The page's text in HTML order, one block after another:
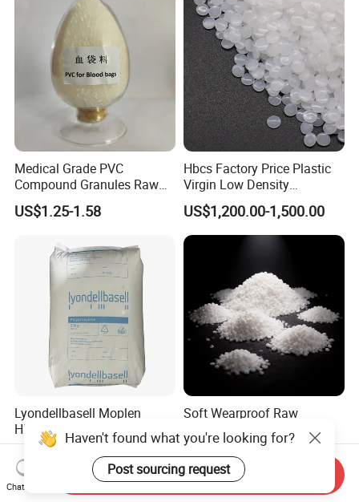
Medical Grade PVC
Compound Granules Raw
Material for Disposable
Blood Collection Bags
US$1.25-1.58
Hbcs Factory Price Plastic
Virgin Low Density
Polyethylene LDPE Granules
US$1,200.00-1,500.00
Lyondellbasell Moplen
HP500n Virgin
Homopolymer
Polypropylene PP Resin
US$1,500.00
Soft Wearproof Raw
Granules for Stationery
Eraser Safe Elastic
Compound TPR
US$1.50-3.00
Haven't found what you're looking for?
Post sourcing request
Chat Now
Send Inquiry